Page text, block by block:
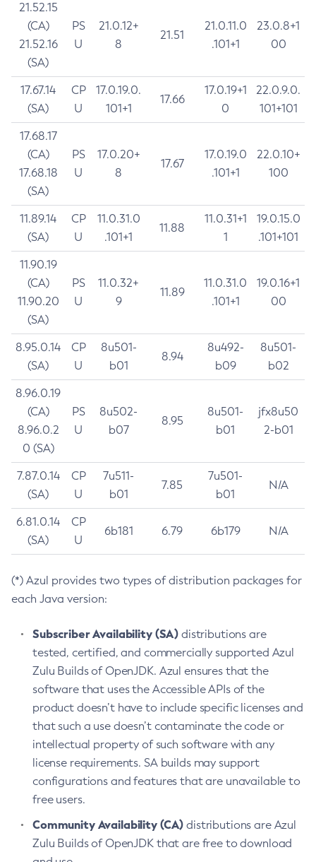
21.52.15
(CA)
21.52.16
(SA)
PS
U
21.0.12+
8
21.51
21.0.11.0
.101+1
23.0.8+1
00
17.67.14
(SA)
CP
U
17.0.19.0.
101+1
17.66
17.0.19+1
0
22.0.9.0.
101+101
17.68.17
(CA)
17.68.18
(SA)
PS
U
17.0.20+
8
17.67
17.0.19.0
.101+1
22.0.10+
100
11.89.14
(SA)
CP
U
11.0.31.0
.101+1
11.88
11.0.31+1
1
19.0.15.0
.101+101
11.90.19
(CA)
11.90.20
(SA)
PS
U
11.0.32+
9
11.89
11.0.31.0
.101+1
19.0.16+1
00
8.95.0.14
(SA)
CP
U
8u501-
b01
8.94
8u492-
b09
8u501-
b02
8.96.0.19
(CA)
8.96.0.2
0 (SA)
PS
U
8u502-
b07
8.95
8u501-
b01
jfx8u50
2-b01
7.87.0.14
(SA)
CP
U
7u511-
b01
7.85
7u501-
b01
N/A
6.81.0.14
(SA)
CP
U
6b181 6.79 6b179 N/A
(*) Azul provides two types of distribution packages for
each Java version:
Subscriber Availability (SA) distributions are
tested, certified, and commercially supported Azul
Zulu Builds of OpenJDK. Azul ensures that the
software that uses the Accessible APIs of the
product doesn’t have to include specific licenses and
that such a use doesn’t contaminate the code or
intellectual property of such software with any
license requirements. SA builds may support
configurations and features that are unavailable to
free users.
Community Availability (CA) distributions are Azul
Zulu Builds of OpenJDK that are free to download